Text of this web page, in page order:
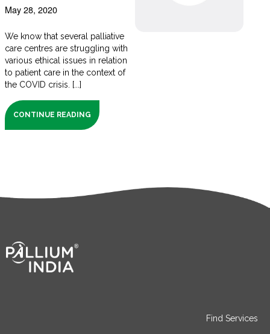
May 28, 2020
We know that several palliative
care centres are struggling with
various ethical issues in relation
to patient care in the context of
the COVID crisis. [...]
CONTINUE READING
Find Services